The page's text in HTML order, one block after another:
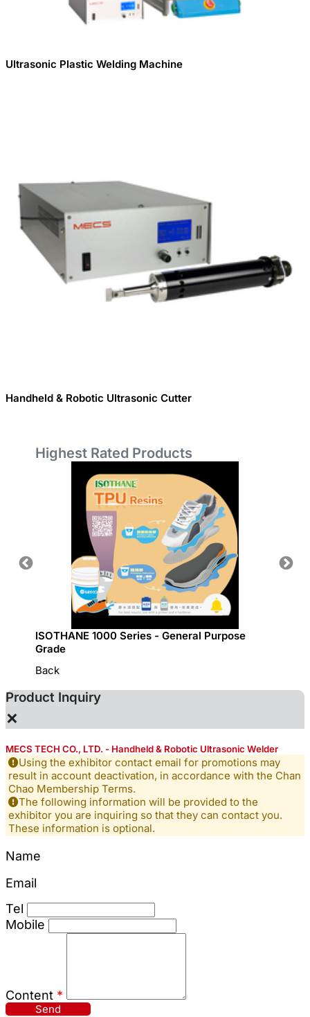
Ultrasonic Plastic Welding Machine
Handheld & Robotic Ultrasonic Cutter
Highest Rated Products
ISOTHANE 1000 Series - General Purpose
Grade
Back
Product Inquiry
×
MECS TECH CO., LTD. - Handheld & Robotic Ultrasonic Welder
Using the exhibitor contact email for promotions may
result in account deactivation, in accordance with the Chan
Chao Membership Terms.
The following information will be provided to the
exhibitor you are inquiring so that they can contact you.
These information is optional.
Name
Email
Tel
Mobile
Content *
Send